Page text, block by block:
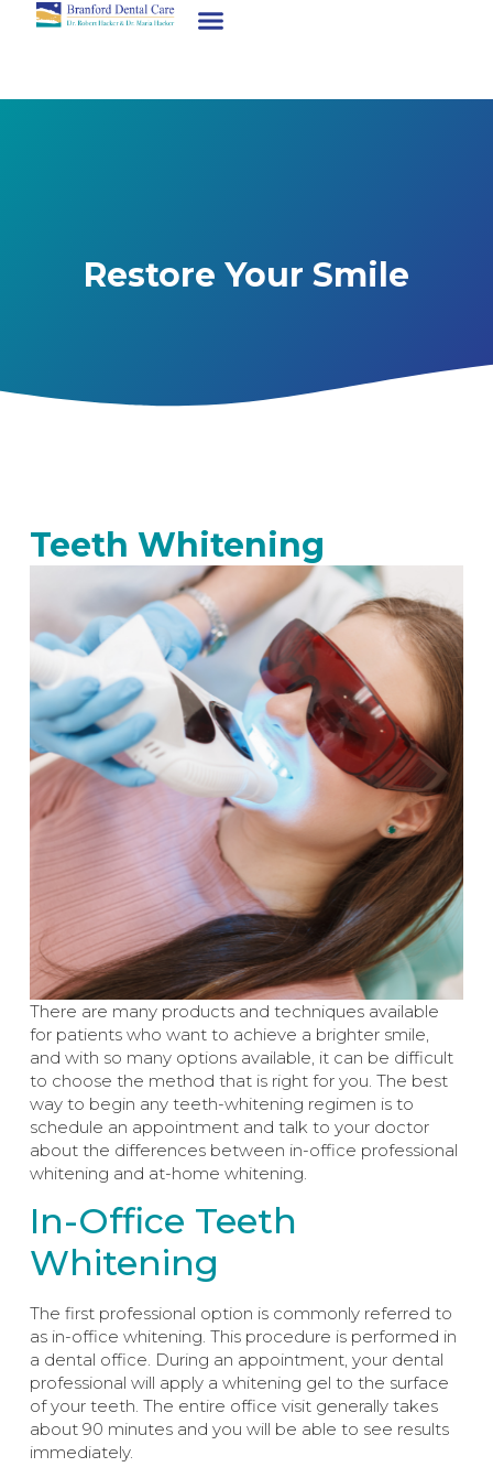
Restore Your Smile
Teeth Whitening​
There are many products and techniques available
for patients who want to achieve a brighter smile,
and with so many options available, it can be difficult
to choose the method that is right for you. The best
way to begin any teeth-whitening regimen is to
schedule an appointment and talk to your doctor
about the differences between in-office professional
whitening and at-home whitening.
In-Office Teeth
Whitening
The first professional option is commonly referred to
as in-office whitening. This procedure is performed in
a dental office. During an appointment, your dental
professional will apply a whitening gel to the surface
of your teeth. The entire office visit generally takes
about 90 minutes and you will be able to see results
immediately.